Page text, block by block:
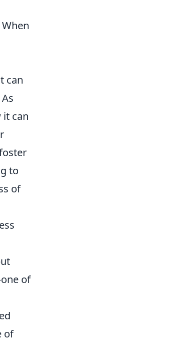
can
can
to
of
of
of